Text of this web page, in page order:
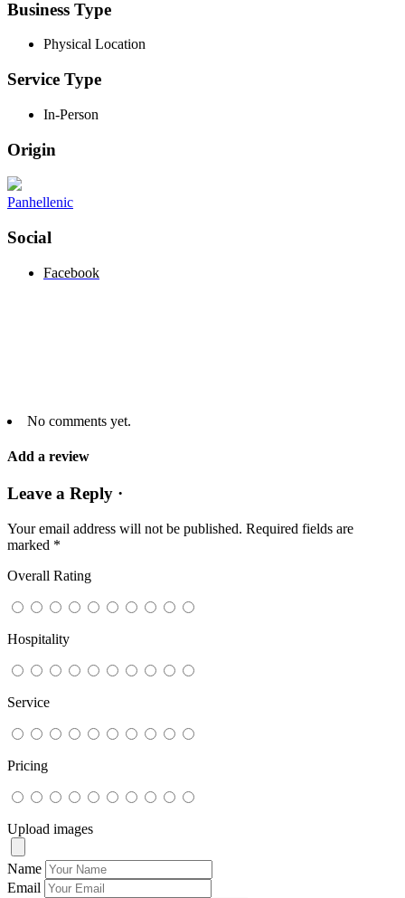
Business Type
Physical Location
Service Type
In-Person
Origin
Panhellenic
Social
Facebook
No comments yet.
Add a review
Leave a Reply ·
Your email address will not be published. Required fields are
marked *
Overall Rating
Hospitality
Service
Pricing
Upload images
Name
Email